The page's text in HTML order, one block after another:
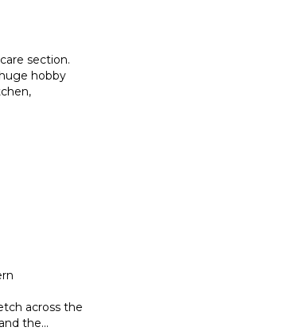
section.
hobby
across the
the...